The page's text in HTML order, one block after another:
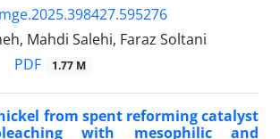
Mahdi Salehi, Faraz Soltani
PDF 1.77 M
from spent reforming catalyst
with mesophilic and